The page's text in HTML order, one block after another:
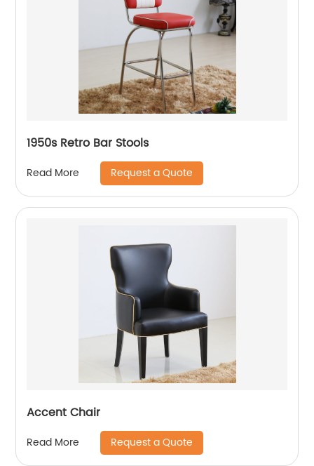
1950s Retro Bar Stools
Read More Request a Quote
Accent Chair
Read More Request a Quote